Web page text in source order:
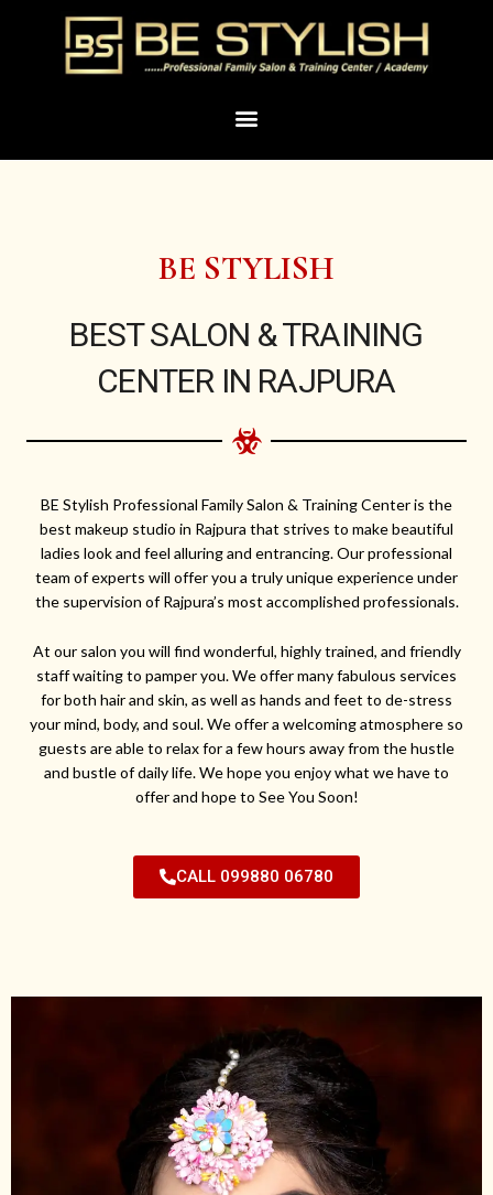
Menu
BE STYLISH
BEST SALON & TRAINING
CENTER IN RAJPURA
BE Stylish Professional Family Salon & Training Center is the
best makeup studio in Rajpura that strives to make beautiful
ladies look and feel alluring and entrancing. Our professional
team of experts will offer you a truly unique experience under
the supervision of Rajpura’s most accomplished professionals.
At our salon you will find wonderful, highly trained, and friendly
staff waiting to pamper you. We offer many fabulous services
for both hair and skin, as well as hands and feet to de-stress
your mind, body, and soul. We offer a welcoming atmosphere so
guests are able to relax for a few hours away from the hustle
and bustle of daily life. We hope you enjoy what we have to
offer and hope to See You Soon!
CALL 099880 06780